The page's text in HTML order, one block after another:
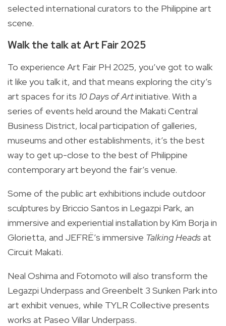
selected international curators to the Philippine art
scene.
Walk the talk at Art Fair 2025
To experience Art Fair PH 2025, you’ve got to walk
it like you talk it, and that means exploring the city’s
art spaces for its 10 Days of Artinitiative. With a
series of events held around the Makati Central
Business District, local participation of galleries,
museums and other establishments, it’s the best
way to get up-close to the best of Philippine
contemporary art beyond the fair’s venue.
Some of the public art exhibitions include outdoor
sculptures by Briccio Santos in Legazpi Park, an
immersive and experiential installation by Kim Borja in
Glorietta, and JEFRË’s immersive Talking Headsat
Circuit Makati.
Neal Oshima and Fotomoto will also transform the
Legazpi Underpass and Greenbelt 3 Sunken Park into
art exhibit venues, while TYLR Collective presents
works at Paseo Villar Underpass.